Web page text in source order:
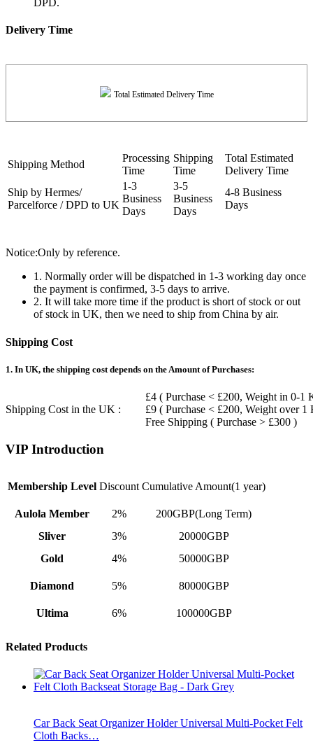
DPD.
Delivery Time
Total Estimated Delivery Time
Shipping Method
Processing
Time
Shipping
Time
Total Estimated
Delivery Time
Ship by Hermes/
Parcelforce / DPD to UK
1-3
Business
Days
3-5
Business
Days
4-8 Business
Days
Notice:Only by reference.
1. Normally order will be dispatched in 1-3 working day once
the payment is confirmed, 3-5 days to arrive.
2. It will take more time if the product is short of stock or out
of stock in UK, then we need to ship from China by air.
Shipping Cost
1. In UK, the shipping cost depends on the Amount of Purchases:
Shipping Cost in the UK :
£4 ( Purchase < £200, Weight in 0-1
£9 ( Purchase < £200, Weight over 1
Free Shipping ( Purchase > £300 )
VIP Introduction
Membership Level Discount Cumulative Amount(1 year)
Aulola Member 2%
200GBP(Long Term)
Sliver
3%
20000GBP
Gold
4% 50000GBP
Diamond 5% 80000GBP
Ultima 6% 100000GBP
Related Products
Car Back Seat Organizer Holder Universal Multi-Pocket Felt
Cloth Backs…